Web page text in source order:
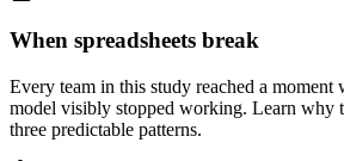
When spreadsheets break
Every team in this study reached a moment
model visibly stopped working. Learn why
three predictable patterns.